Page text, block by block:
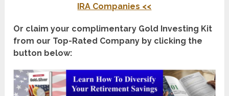
IRA Companies <<
Or claim your complimentary Gold Investing Kit
from our Top-Rated Company by clicking the
button below: